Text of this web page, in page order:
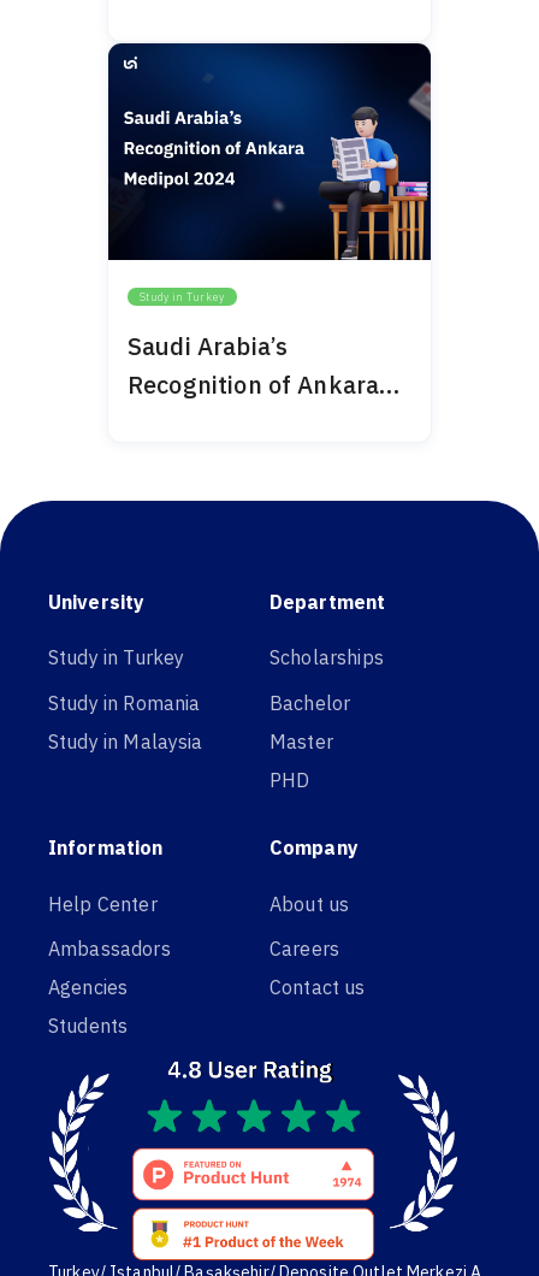
Study in Turkey
Saudi Arabia’s
Recognition of Ankara
University
Study in Turkey
Study in Romania
Study in Malaysia
Department
Scholarships
Bachelor
Master
PHD
Information
Help Center
Ambassadors
Agencies
Students
Company
About us
Careers
Contact us